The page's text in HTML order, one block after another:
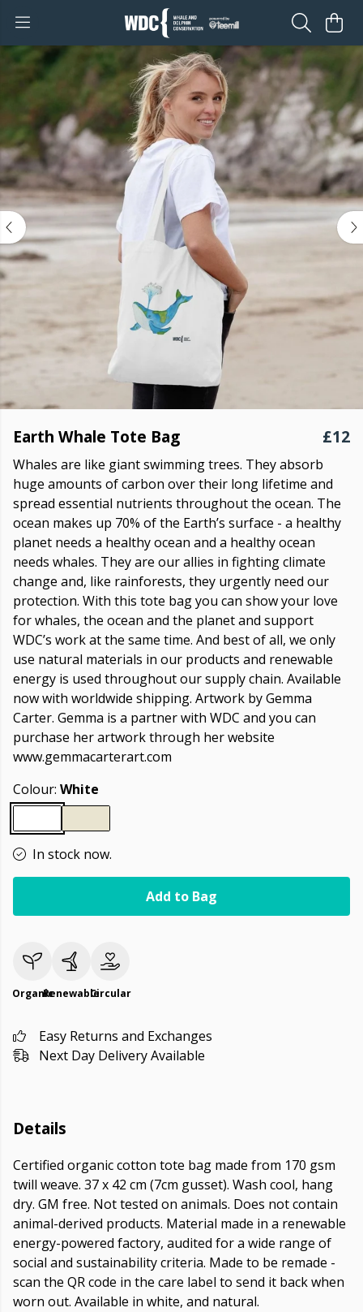
Earth Whale Tote Bag £12
Whales are like giant swimming trees. They absorb
huge amounts of carbon over their long lifetime and
spread essential nutrients throughout the ocean. The
ocean makes up 70% of the Earth’s surface - a healthy
planet needs a healthy ocean and a healthy ocean
needs whales. They are our allies in fighting climate
change and, like rainforests, they urgently need our
protection. With this tote bag you can show your love
for whales, the ocean and the planet and support
WDC’s work at the same time. And best of all, we only
use natural materials in our products and renewable
energy is used throughout our supply chain. Available
now with worldwide shipping. Artwork by Gemma
Carter. Gemma is a partner with WDC and you can
purchase her artwork through her website
www.gemmacarterart.com
Colour: White
In stock now.
Add to Bag
OrganicRenewableCircular
Easy Returns and Exchanges
Next Day Delivery Available
Details
Certified organic cotton tote bag made from 170 gsm
twill weave. 37 x 42 cm (7cm gusset). Wash cool, hang
dry. GM free. Not tested on animals. Does not contain
animal-derived products. Material made in a renewable
energy-powered factory, audited for a wide range of
social and sustainability criteria. Made to be remade -
scan the QR code in the care label to send it back when
worn out. Available in white, and natural.